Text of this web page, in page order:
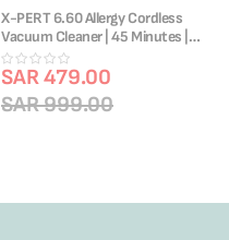
X-PERT 6.60 Allergy Cordless
Vacuum Cleaner | 45 Minutes |
TY6837HO
SAR 479.00
SAR 999.00